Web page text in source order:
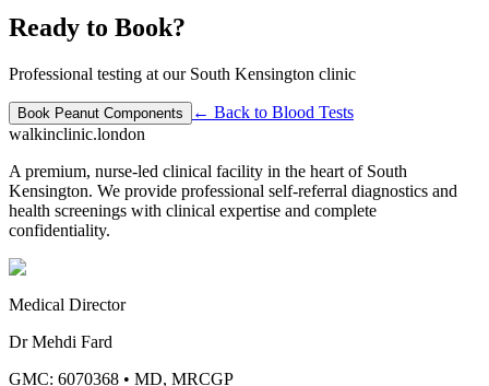
Ready to Book?
Professional testing at our South Kensington clinic
Book Peanut Components ← Back to Blood Tests
walkinclinic.london
A premium, nurse-led clinical facility in the heart of South
Kensington. We provide professional self-referral diagnostics and
health screenings with clinical expertise and complete
confidentiality.
Medical Director
Dr Mehdi Fard
GMC: 6070368 • MD, MRCGP